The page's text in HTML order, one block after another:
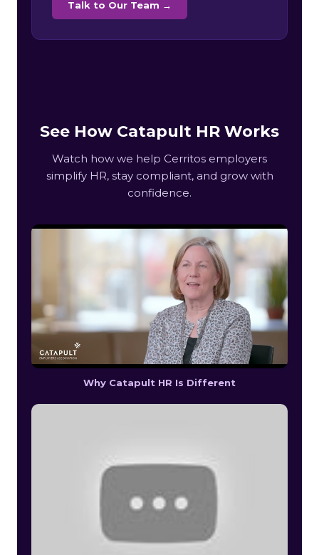
Talk to Our Team →
See How Catapult HR Works
Watch how we help Cerritos employers
simplify HR, stay compliant, and grow with
confidence.
Why Catapult HR Is Different